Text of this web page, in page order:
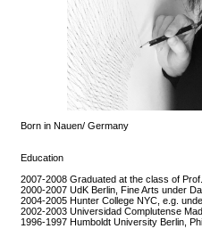
Born in Nauen/ Germany
Education
2007-2008 Graduated at the class of
2000-2007 UdK Berlin, Fine Arts under
2004-2005 Hunter College NYC, e.g.
2002-2003 Universidad Complutense
1996-1997 Humboldt University Berlin,